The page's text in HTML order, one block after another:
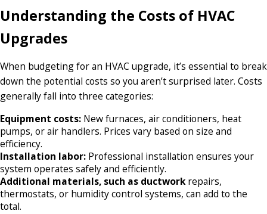
Understanding the Costs of HVAC
Upgrades
When budgeting for an HVAC upgrade, it’s essential to break
down the potential costs so you aren’t surprised later. Costs
generally fall into three categories:
Equipment costs: New furnaces, air conditioners, heat
pumps, or air handlers. Prices vary based on size and
efficiency.
Installation labor: Professional installation ensures your
system operates safely and efficiently.
Additional materials, such as ductworkrepairs,
thermostats, or humidity control systems, can add to the
total.